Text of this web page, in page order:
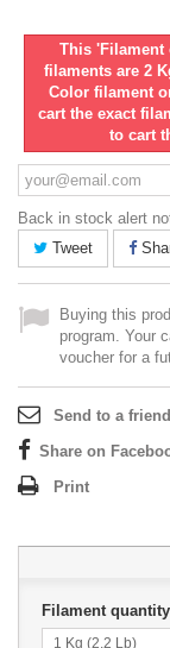
This 'Filament
filaments are 2
Color filament
cart the exact
to cart
Back in stock alert
Tweet
Buying this
program. Your
voucher for a
Send to a friend
Share on
Print
Filament quantity
1 Kg (2.2 Lb)